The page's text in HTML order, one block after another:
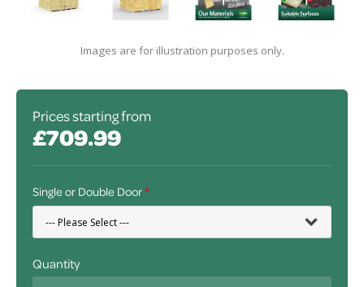
Images are for illustration purposes only.
Prices starting from
£709.99
Single or Double Door
Quantity